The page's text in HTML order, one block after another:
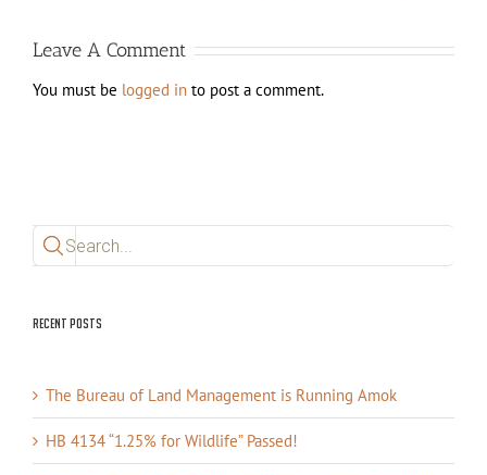
Leave A Comment
You must be logged in to post a comment.
Search
for:
Recent Posts
The Bureau of Land Management is Running Amok
HB 4134 “1.25% for Wildlife” Passed!